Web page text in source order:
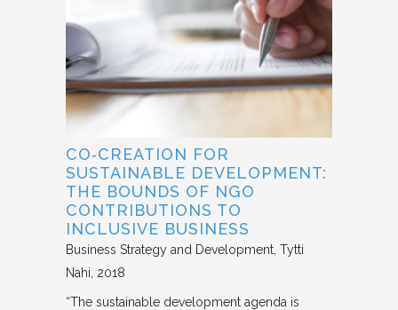
CO‐CREATION FOR
SUSTAINABLE DEVELOPMENT:
THE BOUNDS OF NGO
CONTRIBUTIONS TO
INCLUSIVE BUSINESS
Business Strategy and Development Tytti
Nahi 2018
“The sustainable development agenda is